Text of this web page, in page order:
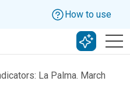
How to use
Search
La Palma. March